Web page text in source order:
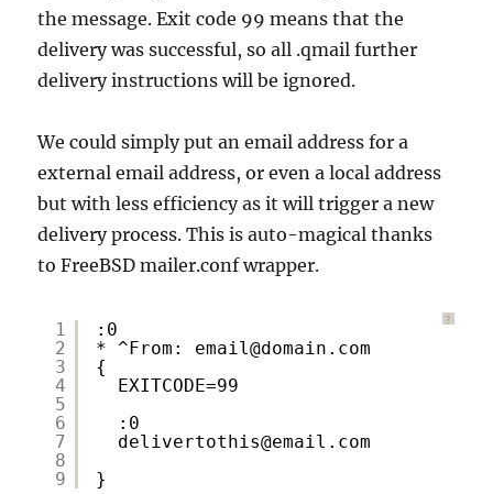
the message. Exit code 99 means that the
delivery was successful, so all .qmail further
delivery instructions will be ignored.
We could simply put an email address for a
external email address, or even a local address
but with less efficiency as it will trigger a new
delivery process. This is auto-magical thanks
to FreeBSD mailer.conf wrapper.
?
1
2
3
4
5
6
7
8
9
:0
* ^From: email@domain.com
{
EXITCODE=99
:0
delivertothis@email.com
}